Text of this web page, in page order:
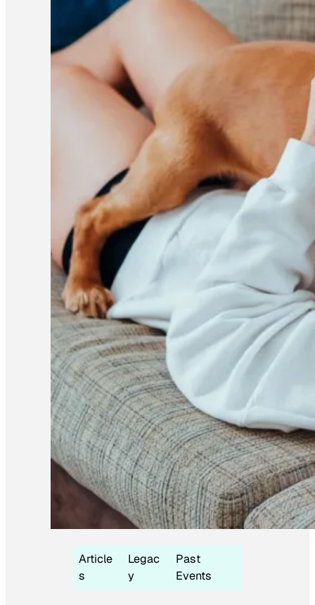
Article
s
Legac
y
Past
Events